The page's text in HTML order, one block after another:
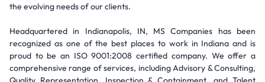
the evolving needs of our clients.
Headquartered in Indianapolis, IN, MS Companies has been
recognized as one of the best places to work in Indiana and is
proud to be an ISO 9001:2008 certified company. We offer a
comprehensive range of services, including Advisory & Consulting,